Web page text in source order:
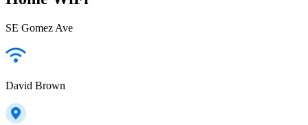
SE Gomez Ave
David Brown